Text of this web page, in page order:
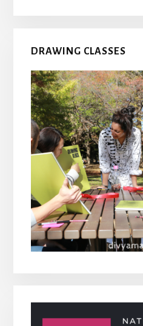
DRAWING CLASSES